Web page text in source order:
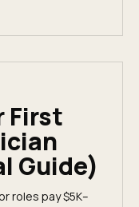
roles.
First
Guide)
roles pay $5K–